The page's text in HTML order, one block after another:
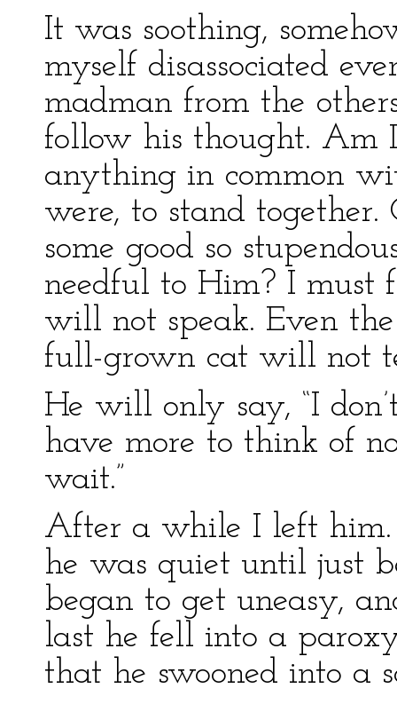
It was soothing,
myself disassociated
madman from the
follow his thought. Am
anything in common
were, to stand
some good so
needful to Him? I must
will not speak. Even
full-grown cat will not
He will only say, “I
have more to think of
wait.”
After a while I left him.
he was quiet until just
began to get uneasy,
last he fell into a
that he swooned into a